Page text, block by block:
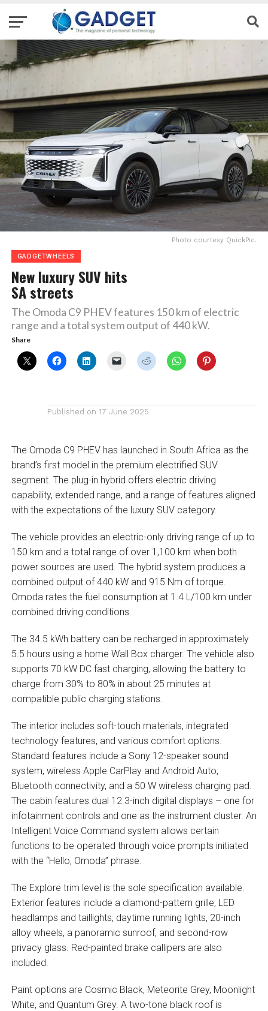
Photo courtesy QuickPic.
GADGETWHEELS
New luxury SUV hits
SA streets
The Omoda C9 PHEV features 150 km of electric
range and a total system output of 440 kW.
Share
Published on 17 June 2025
The Omoda C9 PHEV has launched in South Africa as the
brand’s first model in the premium electrified SUV
segment. The plug-in hybrid offers electric driving
capability, extended range, and a range of features aligned
with the expectations of the luxury SUV category.
The vehicle provides an electric-only driving range of up to
150 km and a total range of over 1,100 km when both
power sources are used. The hybrid system produces a
combined output of 440 kW and 915 Nm of torque.
Omoda rates the fuel consumption at 1.4 L/100 km under
combined driving conditions.
The 34.5 kWh battery can be recharged in approximately
5.5 hours using a home Wall Box charger. The vehicle also
supports 70 kW DC fast charging, allowing the battery to
charge from 30% to 80% in about 25 minutes at
compatible public charging stations.
The interior includes soft-touch materials, integrated
technology features, and various comfort options.
Standard features include a Sony 12-speaker sound
system, wireless Apple CarPlay and Android Auto,
Bluetooth connectivity, and a 50 W wireless charging pad.
The cabin features dual 12.3-inch digital displays – one for
infotainment controls and one as the instrument cluster. An
Intelligent Voice Command system allows certain
functions to be operated through voice prompts initiated
with the “Hello, Omoda” phrase.
The Explore trim level is the sole specification available.
Exterior features include a diamond-pattern grille, LED
headlamps and taillights, daytime running lights, 20-inch
alloy wheels, a panoramic sunroof, and second-row
privacy glass. Red-painted brake callipers are also
included.
Paint options are Cosmic Black, Meteorite Grey, Moonlight
White, and Quantum Grey. A two-tone black roof is